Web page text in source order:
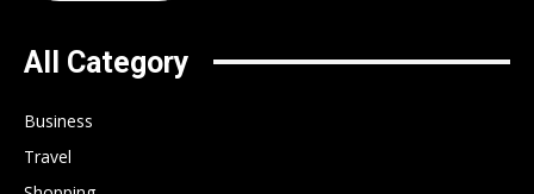
All Category
Business
Travel